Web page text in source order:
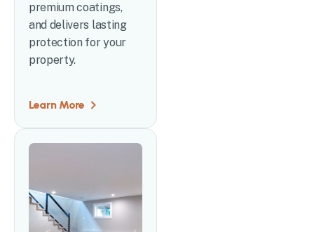
premium coatings,
and delivers lasting
protection for your
property.
Learn More